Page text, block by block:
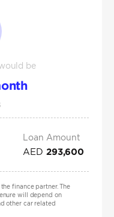
be
Loan Amount
AED 293,600
finance partner. The
will depend on
other car related